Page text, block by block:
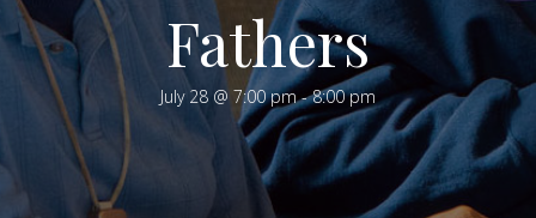
Fathers
July 28 @ 7:00 pm-8:00 pm